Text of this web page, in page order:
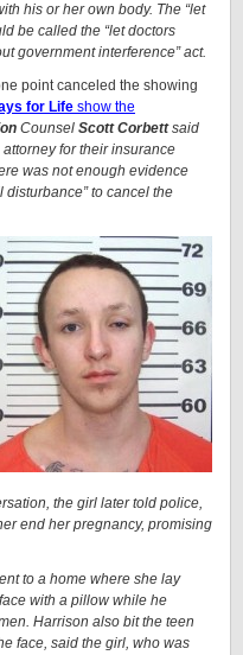
his or her own body. The “let
be called the “let doctors
government interference” act.
point canceled the showing
for Life show the
Counsel Scott Corbettsaid
for their insurance
was not enough evidence
disturbance” to cancel the
the girl later told police,
end her pregnancy, promising
to a home where she lay
with a pillow while he
Harrison also bit the teen
face, said the girl, who was